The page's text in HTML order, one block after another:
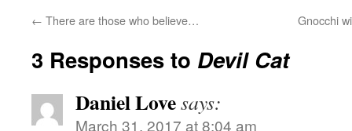
← There are those who believe… Gnocchi
3 Responses to Devil Cat
Daniel Lovesays:
March 31, 2017 at 8:04 am